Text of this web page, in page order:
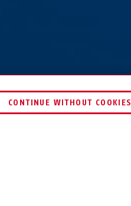
DEALER ZOEKEN
CONTINUE WITHOUT COOKIES